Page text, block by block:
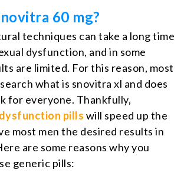
60 mg?
techniques can take a long time
dysfunction, and in some
are limited. For this reason, most
what is snovitra xl and does
for everyone. Thankfully,
pills will speed up the
most men the desired results in
are some reasons why you
generic pills: